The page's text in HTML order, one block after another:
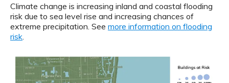
Climate change is increasing inland and coastal flooding
risk due to sea level rise and increasing chances of
extreme precipitation. See more information on flooding
risk